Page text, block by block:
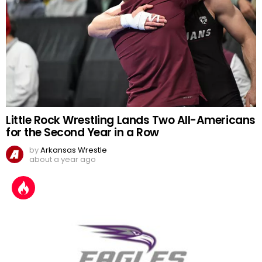
Little Rock Wrestling Lands Two All-Americans
for the Second Year in a Row
byArkansas Wrestle
about a year ago